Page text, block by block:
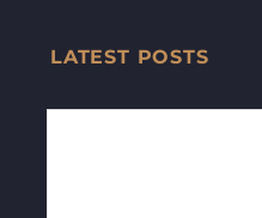
LATEST POSTS